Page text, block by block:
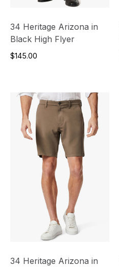
34 Heritage Arizona in
Black High Flyer
$145.00
34 Heritage Arizona in